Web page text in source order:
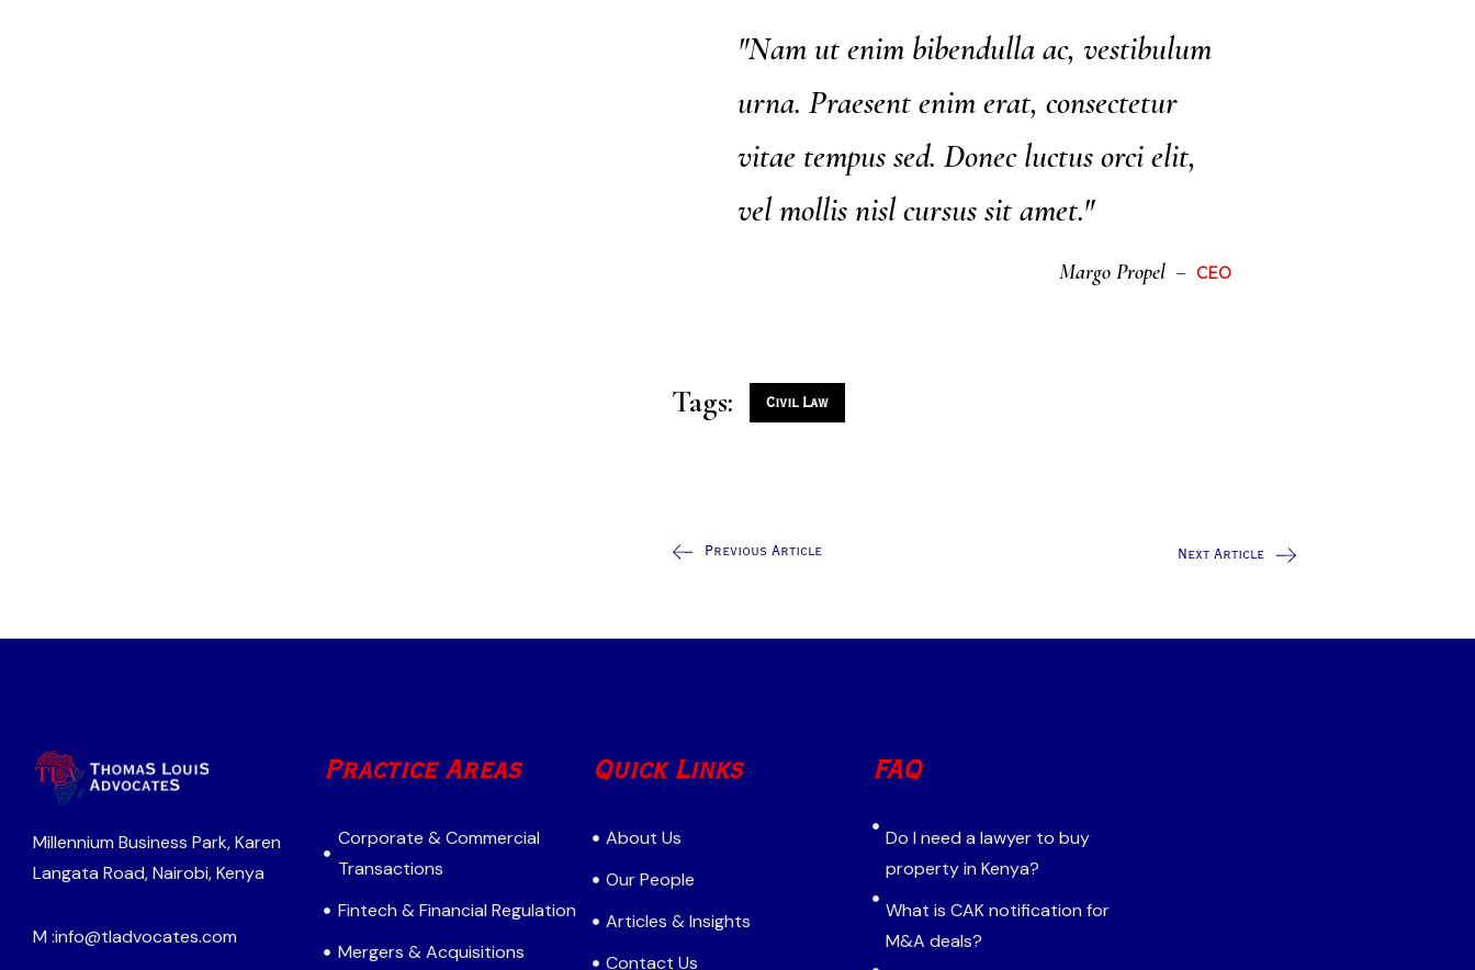
"Nam ut enim bibendulla ac, vestibulum
urna. Praesent enim erat, consectetur
vitae tempus sed. Donec luctus orci elit,
vel mollis nisl cursus sit amet."
Margo Propel CEO
Tags: Civil Law
Previous Article Next Article
Millennium Business Park, Karen
Langata Road, Nairobi, Kenya
M :info@tladvocates.com
Practice Areas
Corporate & Commercial
Transactions
Fintech & Financial Regulation
Mergers & Acquisitions
Quick Links
About Us
Our People
Articles & Insights
Contact Us
FAQ
Do I need a lawyer to buy
property in Kenya?
What is CAK notification for
M&A deals?